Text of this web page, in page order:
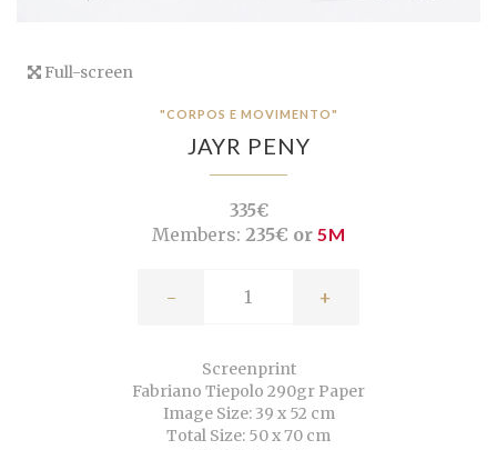
Full-screen
"CORPOS E MOVIMENTO"
JAYR PENY
335€
Members: 235€ or 5M
- +
Screenprint
Fabriano Tiepolo 290gr Paper
Image Size: 39 x 52 cm
Total Size: 50 x 70 cm